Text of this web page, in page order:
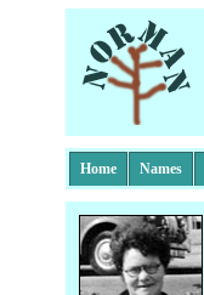
Home Names